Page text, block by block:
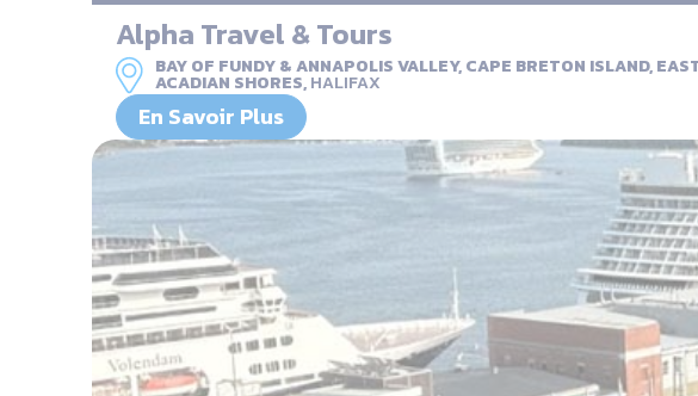
Alpha Travel & Tours
BAY OF FUNDY & ANNAPOLIS VALLEY, CAPE BRETON ISLAND,
ACADIAN SHORES,HALIFAX
En Savoir Plus